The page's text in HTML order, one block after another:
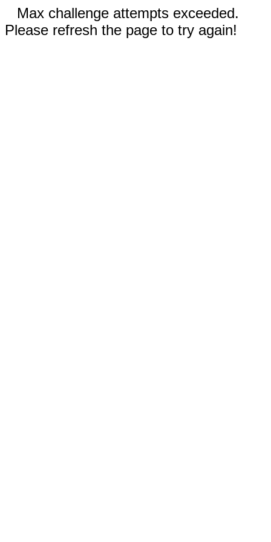
Max challenge attempts exceeded.
Please refresh the page to try again!